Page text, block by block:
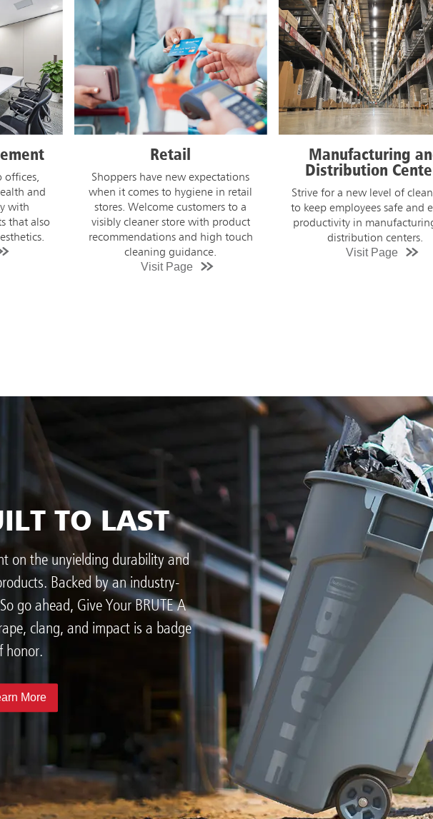
in retail
to a
product
touch
Manufacturing and
Distribution Centers
Strive for a new level of cleanliness
to keep employees safe and ensure
productivity in manufacturing and
distribution centers.
Visit Page
K-12 Schools
Students, parents, and staff
new concerns about the
cleanliness of their
Prepare for the school year
high touch cleaning
product recommendations
TO LAST
on the unyielding durability and
Backed by an industry-
go ahead, Give Your BRUTE A
clang, and impact is a badge
honor.
More